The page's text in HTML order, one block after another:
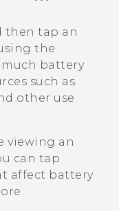
then tap an
the
much battery
such as
other use
viewing an
can tap
affect battery